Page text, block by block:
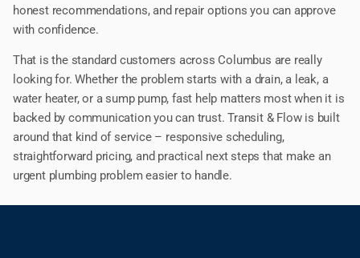
honest recommendations, and repair options you can approve
with confidence.
That is the standard customers across Columbus are really
looking for. Whether the problem starts with a drain, a leak, a
water heater, or a sump pump, fast help matters most when it is
backed by communication you can trust. Transit & Flow is built
around that kind of service – responsive scheduling,
straightforward pricing, and practical next steps that make an
urgent plumbing problem easier to handle.